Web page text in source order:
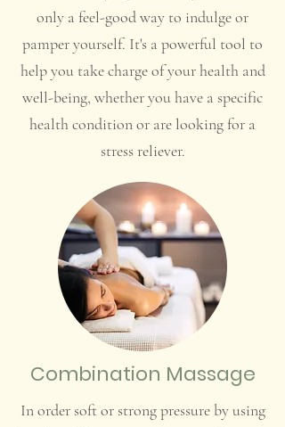
only a feel-good way to indulge or
pamper yourself. It's a powerful tool to
help you take charge of your health and
well-being, whether you have a specific
health condition or are looking for a
stress reliever.
Combination Massage
In order soft or strong pressure by using